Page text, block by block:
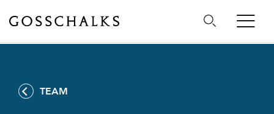
Gosschalks
TEAM